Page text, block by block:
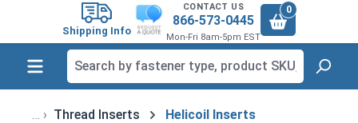
Shipping Info
CONTACT US
866-573-0445
Mon-Fri 8am-5pm EST
0
Thread Inserts Helicoil Inserts